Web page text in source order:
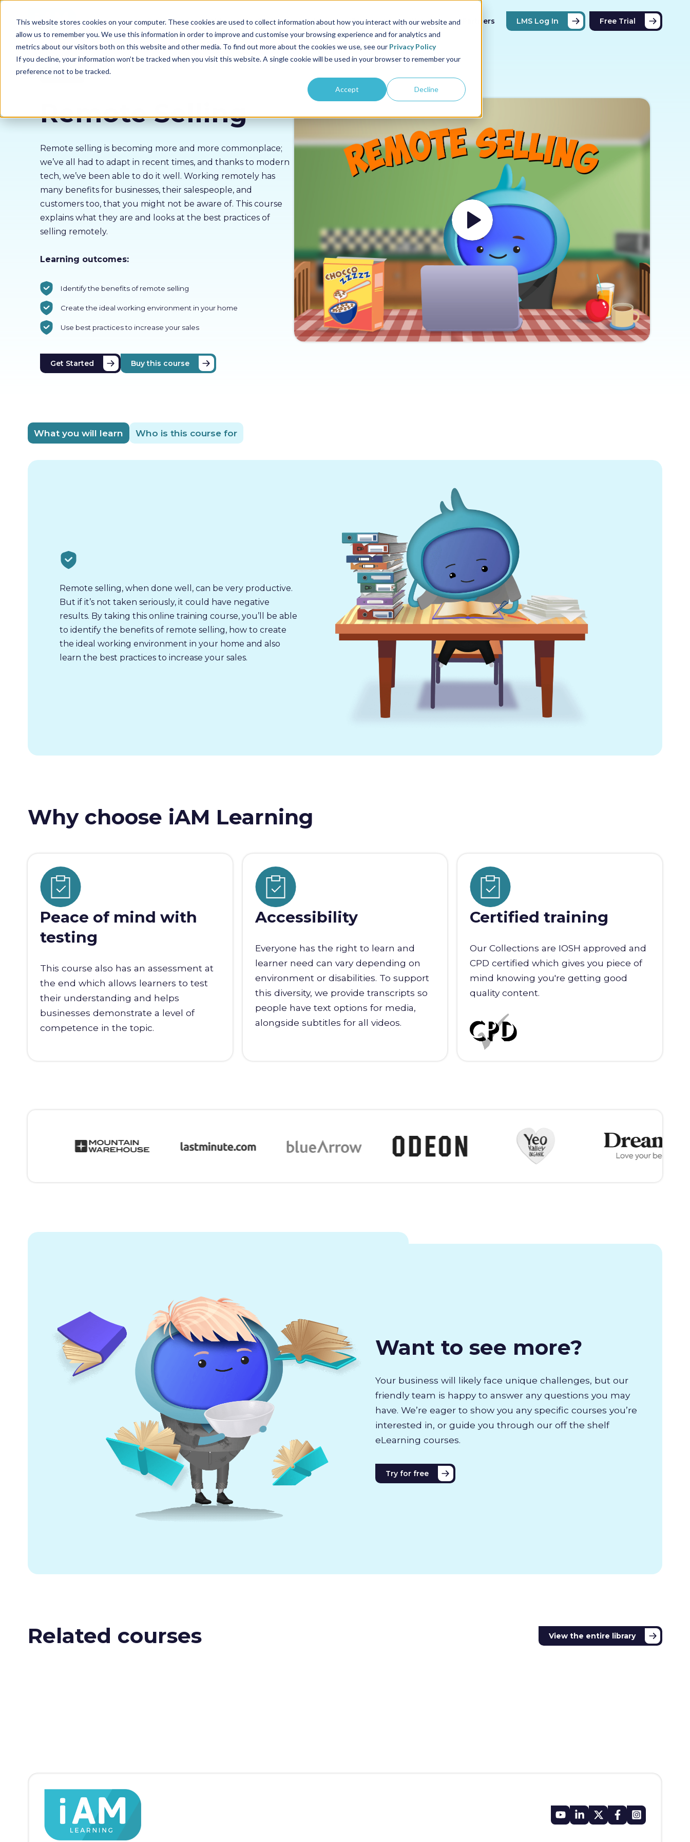
This website stores cookies on your computer. These cookies are used to collect information about how you interact with our website and
allow us to remember you. We use this information in order to improve and customise your browsing experience and for analytics and
metrics about our visitors both on this website and other media. To find out more about the cookies we use, see our Privacy Policy
If you decline, your information won’t be tracked when you visit this website. A single cookie will be used in your browser to remember your
preference not to be tracked.
Accept Decline
Our courses Why us Sectors Pricing Resources About us Partners LMS Log In Free Trial
Sales Skills
Remote Selling
Remote selling is becoming more and more commonplace;
we’ve all had to adapt in recent times, and thanks to modern
tech, we’ve been able to do it well. Working remotely has
many benefits for businesses, their salespeople, and
customers too, that you might not be aware of. This course
explains what they are and looks at the best practices of
selling remotely.
Learning outcomes:
Identify the benefits of remote selling
Create the ideal working environment in your home
Use best practices to increase your sales
Get Started Buy this course
What you will learn Who is this course for
Remote selling, when done well, can be very productive.
But if it’s not taken seriously, it could have negative
results. By taking this online training course, you’ll be able
to identify the benefits of remote selling, how to create
the ideal working environment in your home and also
learn the best practices to increase your sales.
Why choose iAM Learning
Peace of mind with
testing
This course also has an assessment at
the end which allows learners to test
their understanding and helps
businesses demonstrate a level of
competence in the topic.
Accessibility
Everyone has the right to learn and
learner need can vary depending on
environment or disabilities. To support
this diversity, we provide transcripts so
people have text options for media,
alongside subtitles for all videos.
Certified training
Our Collections are IOSH approved and
CPD certified which gives you piece of
mind knowing you're getting good
quality content.
Want to see more?
Your business will likely face unique challenges, but our
friendly team is happy to answer any questions you may
have. We’re eager to show you any specific courses you’re
interested in, or guide you through our off the shelf
eLearning courses.
Try for free
Related courses View the entire library